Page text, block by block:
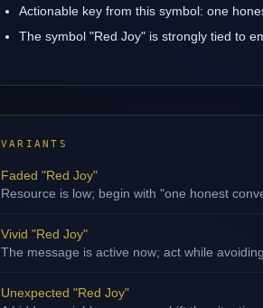
Actionable key from this symbol: one
The symbol "Red Joy" is strongly tied to
VARIANTS
Faded "Red Joy"
Resource is low; begin with "one honest
Vivid "Red Joy"
The message is active now; act while
Unexpected "Red Joy"